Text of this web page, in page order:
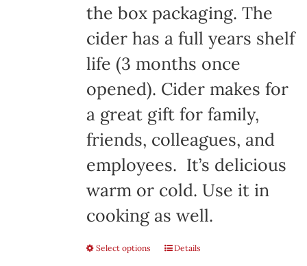
the box packaging. The
cider has a full years shelf
life (3 months once
opened). Cider makes for
a great gift for family,
friends, colleagues, and
employees. It’s delicious
warm or cold. Use it in
cooking as well.
Select options
This
Details